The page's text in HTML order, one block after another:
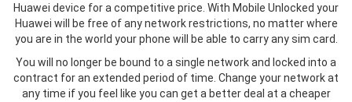
Huawei device for a competitive price. With Mobile Unlocked your
Huawei will be free of any network restrictions, no matter where
you are in the world your phone will be able to carry any sim card.
You will no longer be bound to a single network and locked into a
contract for an extended period of time. Change your network at
any time if you feel like you can get a better deal at a cheaper